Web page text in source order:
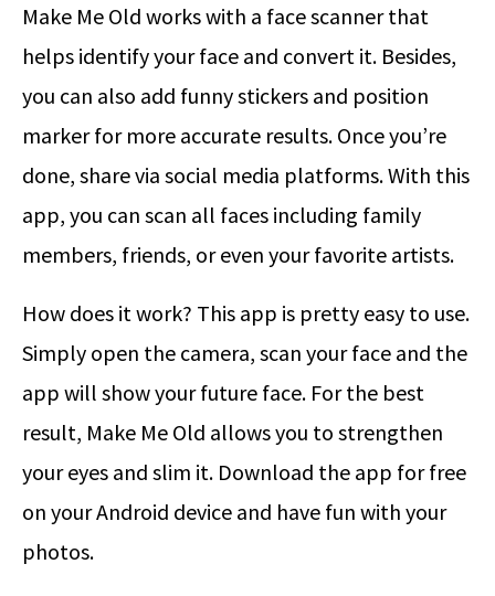
Make Me Old works with a face scanner that
helps identify your face and convert it. Besides,
you can also add funny stickers and position
marker for more accurate results. Once you’re
done, share via social media platforms. With this
app, you can scan all faces including family
members, friends, or even your favorite artists.
How does it work? This app is pretty easy to use.
Simply open the camera, scan your face and the
app will show your future face. For the best
result, Make Me Old allows you to strengthen
your eyes and slim it. Download the app for free
on your Android device and have fun with your
photos.